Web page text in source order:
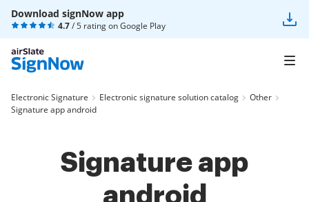
Download signNow app
4.7/ 5 rating onGoogle Play
Electronic Signature Electronic signature solution catalog
Other
Signature app android
Signature app
android